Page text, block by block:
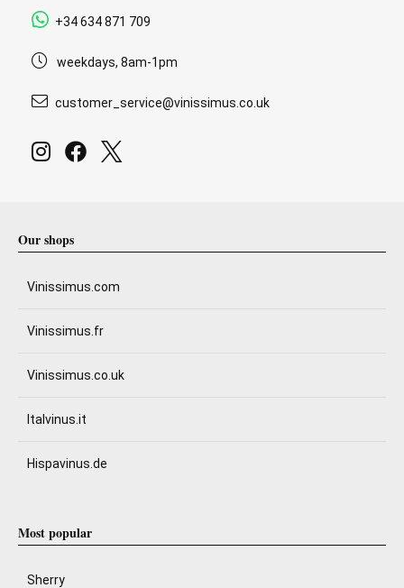
+34 634 871 709
weekdays, 8am-1pm
customer_service@vinissimus.co.uk
Our shops
Vinissimus.com
Vinissimus.fr
Vinissimus.co.uk
Italvinus.it
Hispavinus.de
Most popular
Sherry